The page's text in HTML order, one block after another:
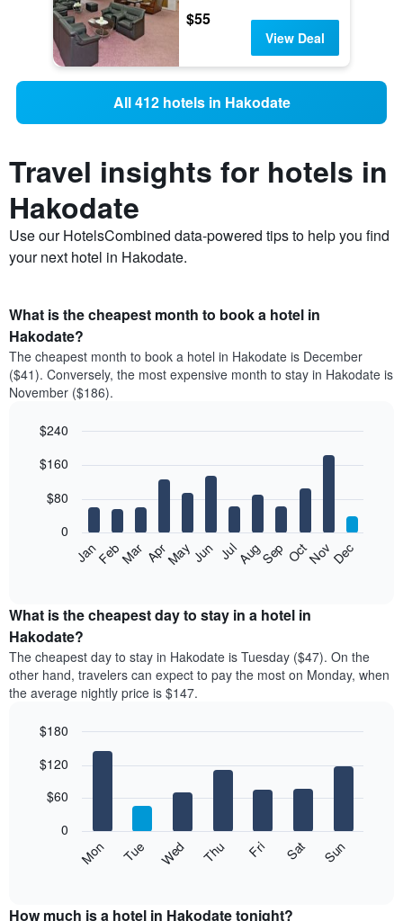
$55
View Deal
All 412 hotels in Hakodate
Travel insights for hotels in
Hakodate
Use our HotelsCombined data-powered tips to help you find
your next hotel in Hakodate.
What is the cheapest month to book a hotel in
Hakodate?
The cheapest month to book a hotel in Hakodate is December
($41). Conversely, the most expensive month to stay in Hakodate is
November ($186).
chart
bars.
following
the
average
price
of
a
room
month
chart
displaying
graphic.
JanFebMar AprMayJun JulAugSep OctNovDec
0
$80
$160
$240
What is the cheapest day to stay in a hotel in
Hakodate?
The cheapest day to stay in Hakodate is Tuesday ($47). On the
other hand, travelers can expect to pay the most on Monday, when
the average nightly price is $147.
chart
bars.
following
the
graphic.
Mon Tue Wed Thu Fri Sat Sun
0
$60
$120
$180
How much is a hotel in Hakodate tonight?